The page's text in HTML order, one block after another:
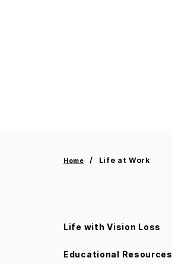
Home Life at Work
Life with Vision Loss
Educational Resources